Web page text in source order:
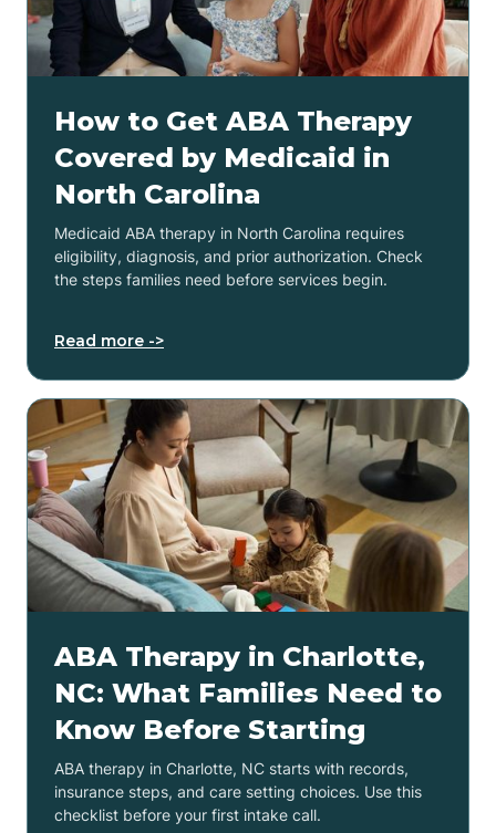
How to Get ABA Therapy
Covered by Medicaid in
North Carolina
Medicaid ABA therapy in North Carolina requires
eligibility, diagnosis, and prior authorization. Check
the steps families need before services begin.
Read more ->
ABA Therapy in Charlotte,
NC: What Families Need to
Know Before Starting
ABA therapy in Charlotte, NC starts with records,
insurance steps, and care setting choices. Use this
checklist before your first intake call.